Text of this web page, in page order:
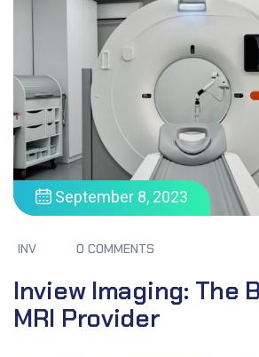
September 8, 2023
INV 0 COMMENTS
Inview Imaging: The
MRI Provider